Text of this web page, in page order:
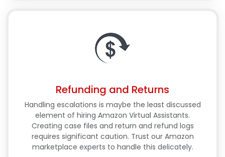
Refunding and Returns
Handling escalations is maybe the least discussed
element of hiring Amazon Virtual Assistants.
Creating case files and return and refund logs
requires significant caution. Trust our Amazon
marketplace experts to handle this delicately.